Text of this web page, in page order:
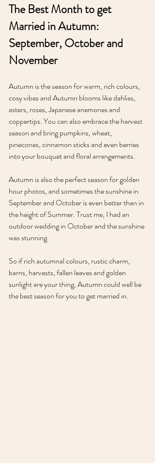
The Best Month to get
Married in Autumn:
September, October and
November
Autumn is the season for warm, rich colours,
cosy vibes and Autumn blooms like dahlias,
asters, roses, Japanese anemones and
coppertips. You can also embrace the harvest
season and bring pumpkins, wheat,
pinecones, cinnamon sticks and even berries
into your bouquet and floral arrangements.
Autumn is also the perfect season for golden
hour photos, and sometimes the sunshine in
September and October is even better than in
the height of Summer. Trust me, I had an
outdoor wedding in October and the sunshine
was stunning.
So if rich autumnal colours, rustic charm,
barns, harvests, fallen leaves and golden
sunlight are your thing, Autumn could well be
the best season for you to get married in.